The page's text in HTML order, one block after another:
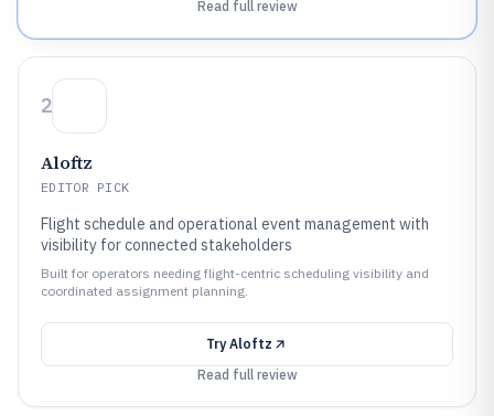
Read full review
2
Aloftz
EDITOR PICK
Flight schedule and operational event management with
visibility for connected stakeholders
Built for operators needing flight-centric scheduling visibility and
coordinated assignment planning.
Try Aloftz
Read full review